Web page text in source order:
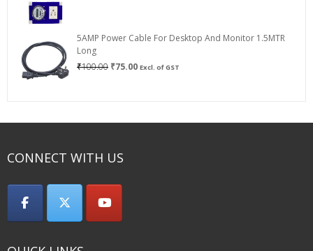
₹800.00
5AMP Power Cable For Desktop And Monitor 1.5MTR
Long
₹100.00 Original
₹75.00Current
Excl. of GST
CONNECT WITH US